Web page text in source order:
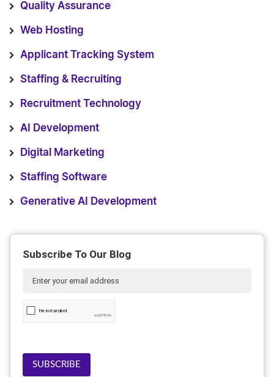
Quality Assurance
Web Hosting
Applicant Tracking System
Staffing & Recruiting
Recruitment Technology
AI Development
Digital Marketing
Staffing Software
Generative AI Development
Subscribe To Our Blog
SUBSCRIBE